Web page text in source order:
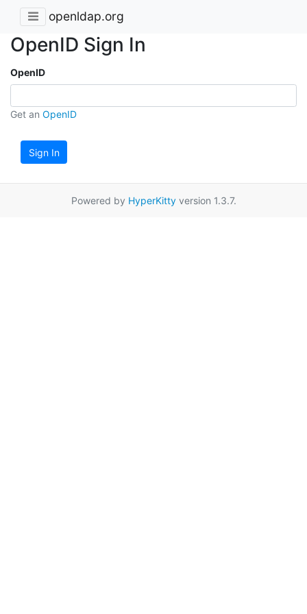
openldap.org
OpenID Sign In
OpenID
Get an OpenID
Sign In
Powered by HyperKittyversion 1.3.7.